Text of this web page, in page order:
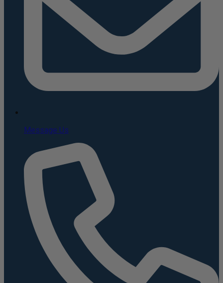
Message Us